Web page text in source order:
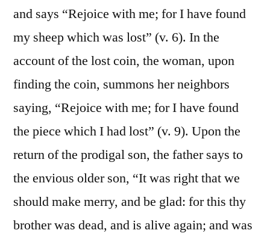
and says “Rejoice with me; for I have found
my sheep which was lost” (v. 6). In the
account of the lost coin, the woman, upon
finding the coin, summons her neighbors
saying, “Rejoice with me; for I have found
the piece which I had lost” (v. 9). Upon the
return of the prodigal son, the father says to
the envious older son, “It was right that we
should make merry, and be glad: for this thy
brother was dead, and is alive again; and was